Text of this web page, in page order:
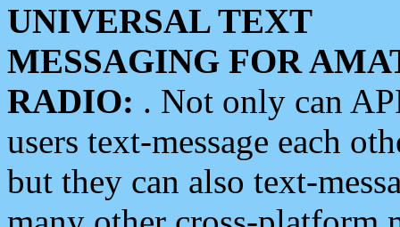
UNIVERSAL TEXT
MESSAGING FOR
RADIO: . Not only can
users text-message each
but they can also text-